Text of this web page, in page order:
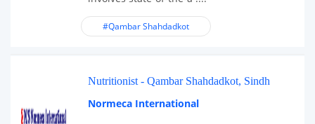
#Qambar Shahdadkot
Nutritionist - Qambar Shahdadkot, Sindh
Normeca International